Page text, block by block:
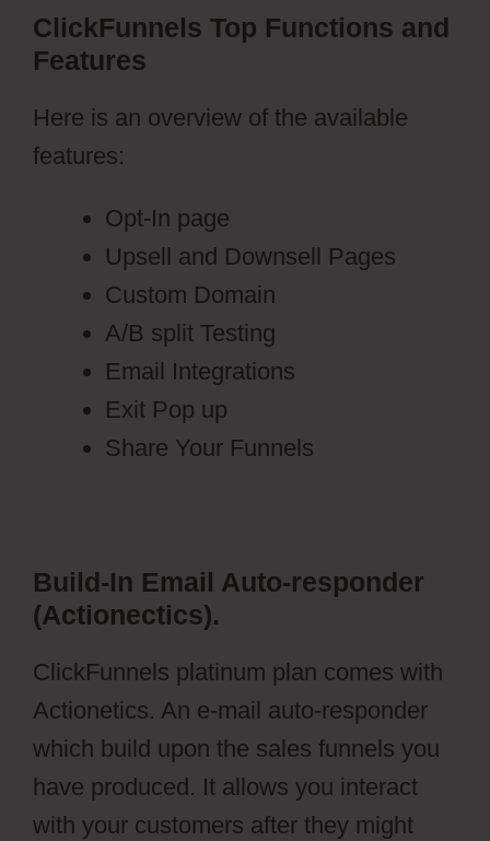
ClickFunnels Top Functions and
Features
Here is an overview of the available
features:
Opt-In page
Upsell and Downsell Pages
Custom Domain
A/B split Testing
Email Integrations
Exit Pop up
Share Your Funnels
Build-In Email Auto-responder
(Actionectics).
ClickFunnels platinum plan comes with
Actionetics. An e-mail auto-responder
which build upon the sales funnels you
have produced. It allows you interact
with your customers after they might